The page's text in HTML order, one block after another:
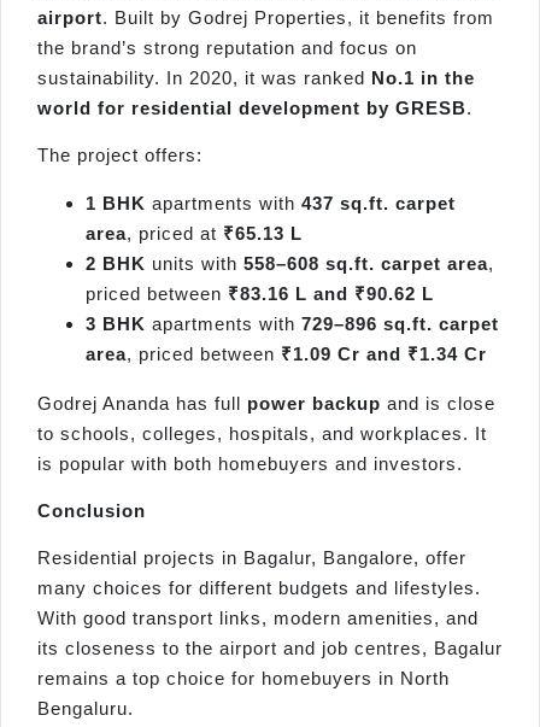
airport. Built by Godrej Properties, it benefits from
the brand’s strong reputation and focus on
sustainability. In 2020, it was ranked No.1 in the
world for residential development by GRESB.
The project offers:
1 BHK apartments with 437 sq.ft. carpet
area, priced at ₹65.13 L
2 BHK units with 558–608 sq.ft. carpet area,
priced between ₹83.16 L and ₹90.62 L
3 BHK apartments with 729–896 sq.ft. carpet
area, priced between ₹1.09 Cr and ₹1.34 Cr
Godrej Ananda has full power backup and is close
to schools, colleges, hospitals, and workplaces. It
is popular with both homebuyers and investors.
Conclusion
Residential projects in Bagalur, Bangalore, offer
many choices for different budgets and lifestyles.
With good transport links, modern amenities, and
its closeness to the airport and job centres, Bagalur
remains a top choice for homebuyers in North
Bengaluru.